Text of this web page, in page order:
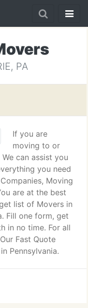
PA
If you are
moving to or
can assist you
you need
Moving
are at the best
list of Movers in
Fill one form, get
in no time. For all
Fast Quote
Pennsylvania.